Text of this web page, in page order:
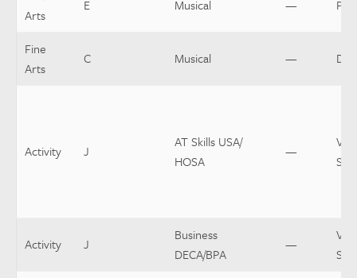
Arts
E Musical —
Fine
Arts
C Musical —
Activity J
AT Skills USA/
HOSA
—
Activity J
Business
DECA/BPA
—